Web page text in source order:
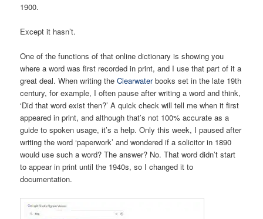
1900.
Except it hasn’t.
One of the functions of that online dictionary is showing you
where a word was first recorded in print, and I use that part of it a
great deal. When writing theClearwaterbooks set in the late 19th
century, for example, I often pause after writing a word and think,
‘Did that word exist then?’ A quick check will tell me when it first
appeared in print, and although that’s not 100% accurate as a
guide to spoken usage, it’s a help. Only this week, I paused after
writing the word ‘paperwork’ and wondered if a solicitor in 1890
would use such a word? The answer? No. That word didn’t start
to appear in print until the 1940s, so I changed it to
documentation.